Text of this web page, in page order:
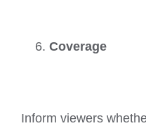
Coverage
Inform viewers